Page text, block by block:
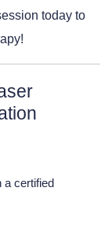
today to
a certified